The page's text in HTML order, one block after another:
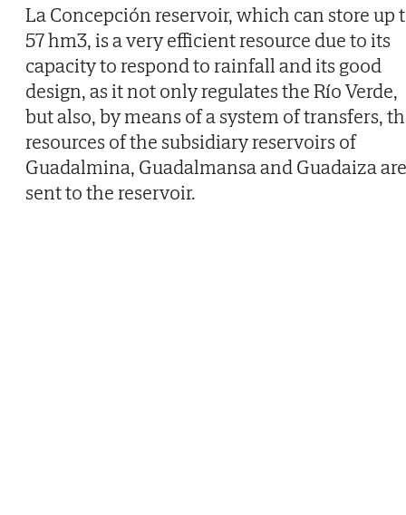
La Concepción reservoir, which can store up
57 hm3, is a very efficient resource due to its
capacity to respond to rainfall and its good
design, as it not only regulates the Río Verde,
but also, by means of a system of transfers,
resources of the subsidiary reservoirs of
Guadalmina, Guadalmansa and Guadaiza are
sent to the reservoir.